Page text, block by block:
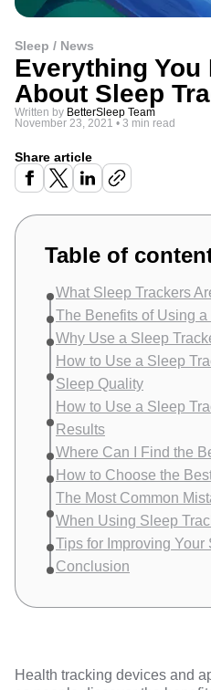
Sleep / News
Everything You
About Sleep
Written by BetterSleep Team
November 23, 2021 • 3 min read
Share article
Table of
What Sleep Trackers
The Benefits of Using
Why Use a Sleep
How to Use a Sleep
Sleep Quality
How to Use a Sleep
Results
Where Can I Find the
How to Choose the
The Most Common
When Using Sleep
Tips for Improving Your
Conclusion
Health tracking devices and